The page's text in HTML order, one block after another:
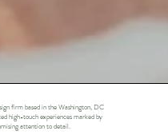
firm based in the Washington, DC
high-touch experiences marked by
attention to detail.